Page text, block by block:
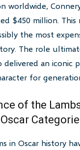
worldwide,
$450 million. This
the most
The role
delivered an iconic
for
of the
in Oscar history